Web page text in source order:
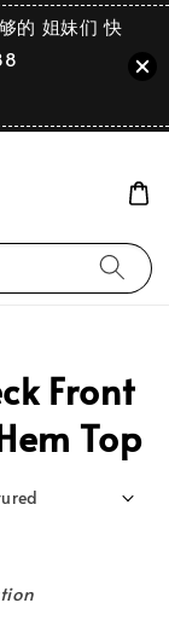
的 姐妹们 快
Front
Top